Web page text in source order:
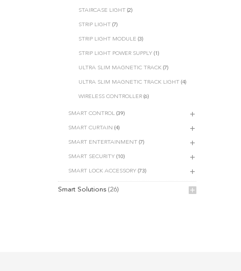
STAIRCASE LIGHT (2)
STRIP LIGHT (7)
STRIP LIGHT MODULE (3)
STRIP LIGHT POWER SUPPLY (1)
ULTRA SLIM MAGNETIC TRACK (7)
ULTRA SLIM MAGNETIC TRACK LIGHT (4)
WIRELESS CONTROLLER (6)
SMART CONTROL (39)
SMART CURTAIN (4)
SMART ENTERTAINMENT (7)
SMART SECURITY (10)
SMART LOCK ACCESSORY (73)
Smart Solutions (26)